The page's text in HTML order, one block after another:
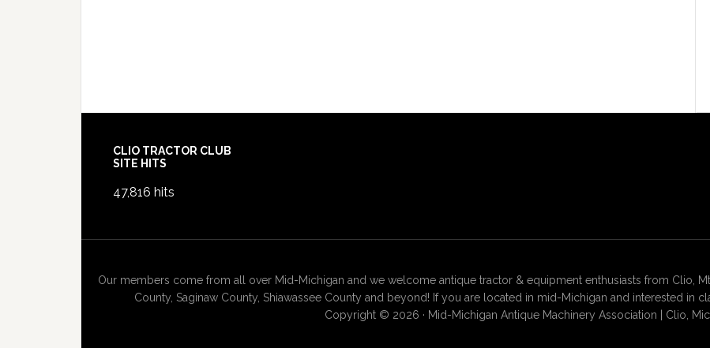
Footer
CLIO TRACTOR CLUB
SITE HITS
47,816 hits
Our members come from all over Mid-Michigan and we welcome antique tractor & equipment enthusiasts from Clio,
County, Saginaw County, Shiawassee County and beyond! If you are located in mid-Michigan and interested in
Copyright © 2026 · Mid-Michigan Antique Machinery Association | Clio,